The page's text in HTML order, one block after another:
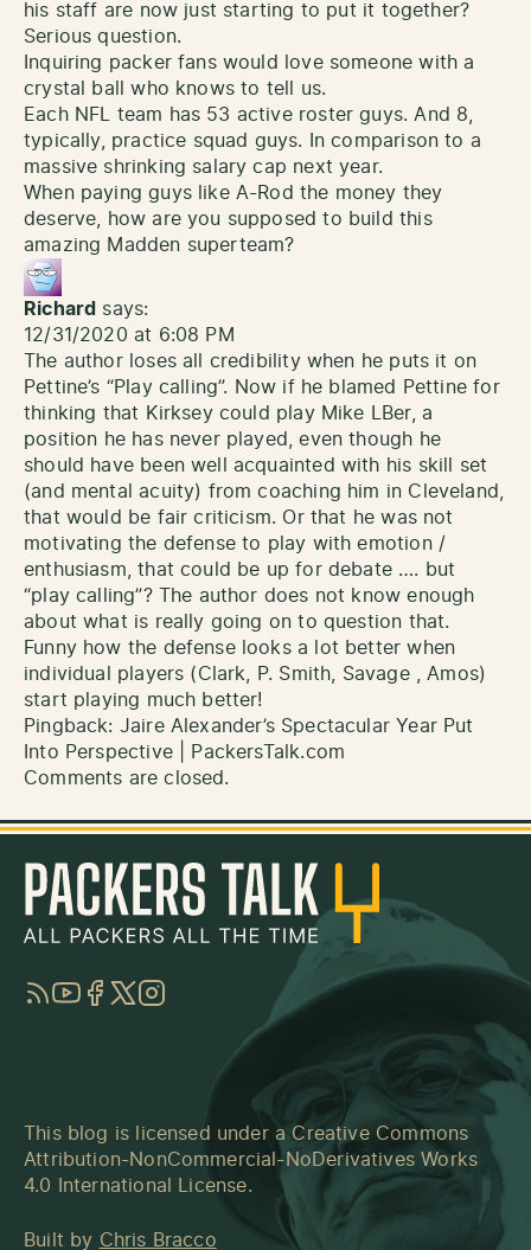
his staff are now just starting to put it together?
Serious question.
Inquiring packer fans would love someone with a
crystal ball who knows to tell us.
Each NFL team has 53 active roster guys. And 8,
typically, practice squad guys. In comparison to a
massive shrinking salary cap next year.
When paying guys like A-Rod the money they
deserve, how are you supposed to build this
amazing Madden superteam?
Richard says:
12/31/2020 at 6:08 PM
The author loses all credibility when he puts it on
Pettine’s “Play calling”. Now if he blamed Pettine for
thinking that Kirksey could play Mike LBer, a
position he has never played, even though he
should have been well acquainted with his skill set
(and mental acuity) from coaching him in Cleveland,
that would be fair criticism. Or that he was not
motivating the defense to play with emotion /
enthusiasm, that could be up for debate …. but
“play calling”? The author does not know enough
about what is really going on to question that.
Funny how the defense looks a lot better when
individual players (Clark, P. Smith, Savage , Amos)
start playing much better!
Pingback: Jaire Alexander’s Spectacular Year Put
Into Perspective | PackersTalk.com
Comments are closed.
RSSYouTube
Facebook
TwitterInstagram
This blog is licensed under a Creative Commons
Attribution-NonCommercial-NoDerivatives Works
4.0 International License.
Built by Chris Bracco